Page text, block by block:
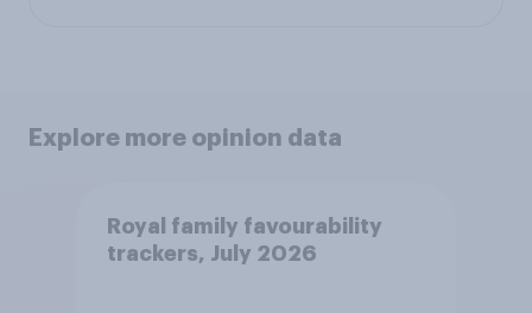
Explore more opinion data
Royal family favourability
trackers, July 2026